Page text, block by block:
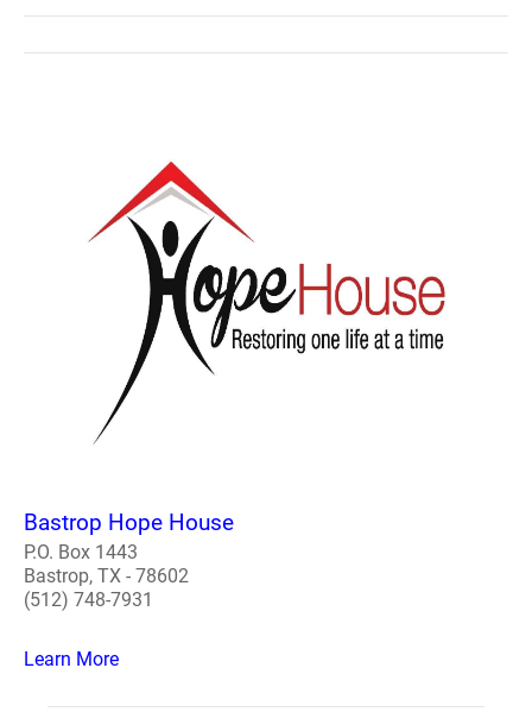
Bastrop Hope House
P.O. Box 1443
Bastrop, TX - 78602
(512) 748-7931
Learn More